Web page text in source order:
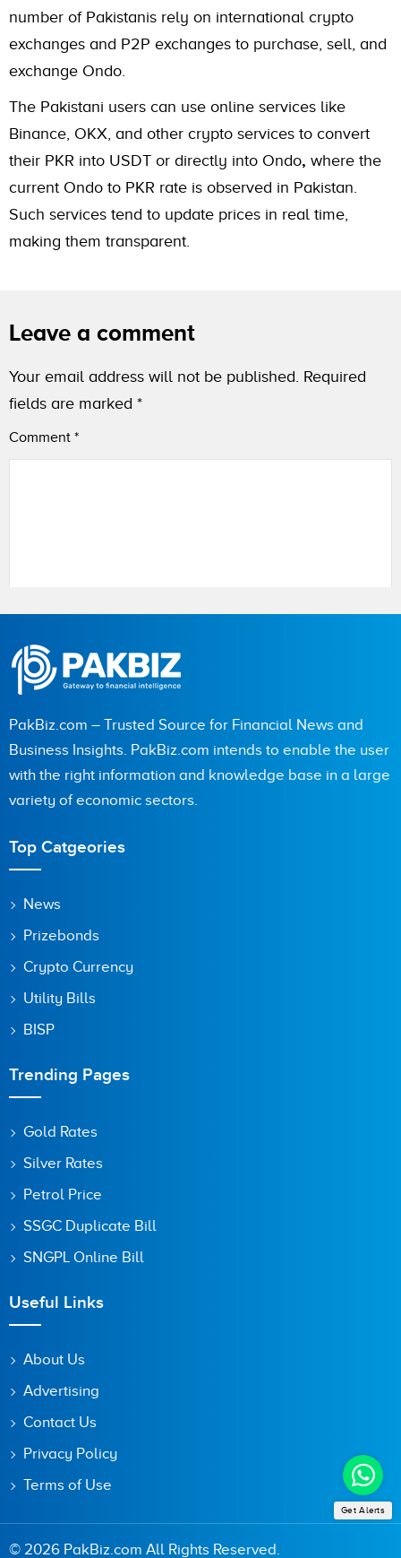
number of Pakistanis rely on international crypto
exchanges and P2P exchanges to purchase, sell, and
exchange Ondo.
The Pakistani users can use online services like
Binance, OKX, and other crypto services to convert
their PKR into USDT or directly into Ondo, where the
current Ondo to PKR rate is observed in Pakistan.
Such services tend to update prices in real time,
making them transparent.
Leave a comment
Your email address will not be published. Required
fields are marked *
Comment *
PakBiz.com – Trusted Source for Financial News and
Business Insights. PakBiz.com intends to enable the user
with the right information and knowledge base in a large
variety of economic sectors.
Top Catgeories
News
Prizebonds
Crypto Currency
Utility Bills
BISP
Trending Pages
Gold Rates
Silver Rates
Petrol Price
SSGC Duplicate Bill
SNGPL Online Bill
Useful Links
About Us
Advertising
Contact Us
Privacy Policy
Terms of Use
© 2026 PakBiz.com All Rights Reserved.
Get Alerts